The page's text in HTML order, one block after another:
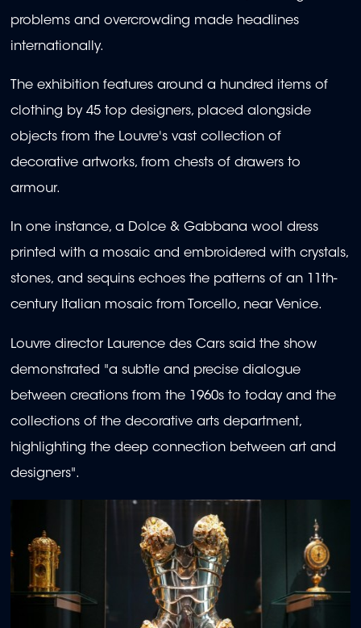
problems and overcrowding made headlines
internationally.
The exhibition features around a hundred items of
clothing by 45 top designers, placed alongside
objects from the Louvre's vast collection of
decorative artworks, from chests of drawers to
armour.
In one instance, a Dolce & Gabbana wool dress
printed with a mosaic and embroidered with crystals,
stones, and sequins echoes the patterns of an 11th-
century Italian mosaic from Torcello, near Venice.
Louvre director Laurence des Cars said the show
demonstrated "a subtle and precise dialogue
between creations from the 1960s to today and the
collections of the decorative arts department,
highlighting the deep connection between art and
designers".